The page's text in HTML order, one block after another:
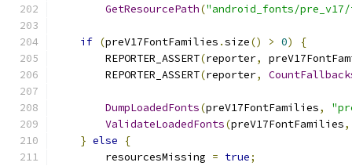
GetResourcePath("android_fonts/
if (preV17FontFamilies .size() > 0)
{
        REPORTER_ASSERT
(reporter,
        REPORTER_ASSERT
(reporter,
DumpLoadedFonts(preV17FontFamilies,
ValidateLoadedFonts(preV17FontFamilies,
} else
{
        resourcesMissing
= true;